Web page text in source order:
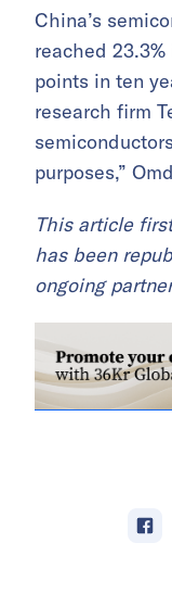
China’s
reached
points in ten
research firm
purposes,”
This article
has been
ongoing